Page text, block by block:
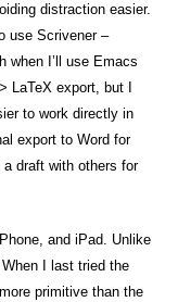
distraction easier.
use Scrivener –
when I’ll use Emacs
LaTeX export, but I
to work directly in
export to Word for
draft with others for
and iPad. Unlike
I last tried the
primitive than the